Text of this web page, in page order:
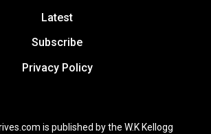
Latest
Subscribe
Privacy Policy
is published by the W.K Kellogg